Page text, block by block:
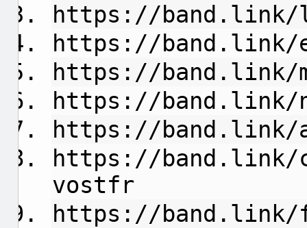
https://
https://band.link/
https://band.link/
https://band.link/
https://band.link/
https://band.link/
vostfr
https://